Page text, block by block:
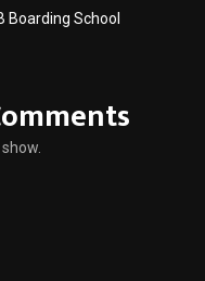
Boarding School